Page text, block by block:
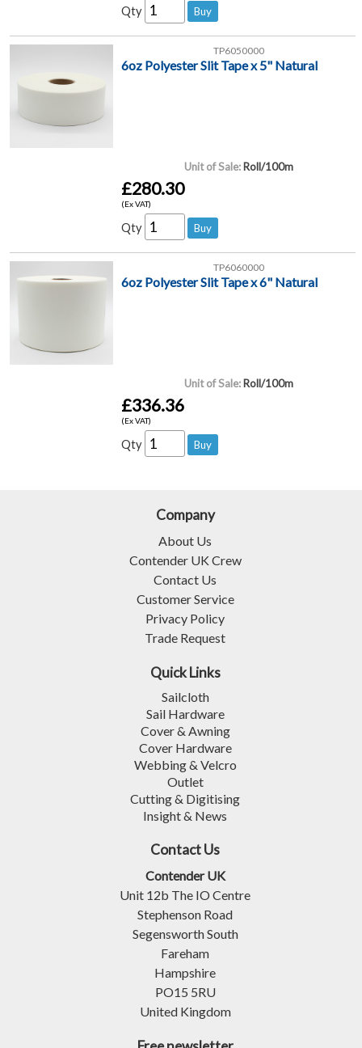
Qty
TP6050000
6oz Polyester Slit Tape x 5" Natural
Unit of Sale: Roll/100m
£280.30
(Ex VAT)
Qty
TP6060000
6oz Polyester Slit Tape x 6" Natural
Unit of Sale: Roll/100m
£336.36
(Ex VAT)
Qty
Company
About Us
Contender UK Crew
Contact Us
Customer Service
Privacy Policy
Trade Request
Quick Links
Sailcloth
Sail Hardware
Cover & Awning
Cover Hardware
Webbing & Velcro
Outlet
Cutting & Digitising
Insight & News
Contact Us
Contender UK
Unit 12b The IO Centre
Stephenson Road
Segensworth South
Fareham
Hampshire
PO15 5RU
United Kingdom